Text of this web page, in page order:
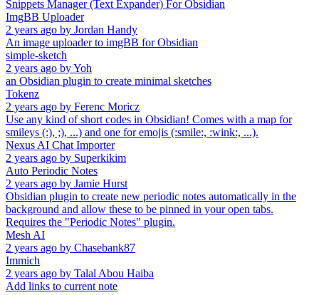
Snippets Manager (Text Expander) For Obsidian
ImgBB Uploader
2 years ago by Jordan Handy
An image uploader to imgBB for Obsidian
simple-sketch
2 years ago byYoh
an Obsidian plugin to create minimal sketches
Tokenz
2 years ago by Ferenc Moricz
Use any kind of short codes in Obsidian! Comes with a map for
smileys (:), ;), ...) and one for emojis (:smile:, :wink:, ...).
Nexus AI Chat Importer
2 years ago by Superkikim
Auto Periodic Notes
2 years ago by Jamie Hurst
Obsidian plugin to create new periodic notes automatically in the
background and allow these to be pinned in your open tabs.
Requires the "Periodic Notes" plugin.
Mesh AI
2 years ago by Chasebank87
Immich
2 years ago by Talal Abou Haiba
Add links to current note